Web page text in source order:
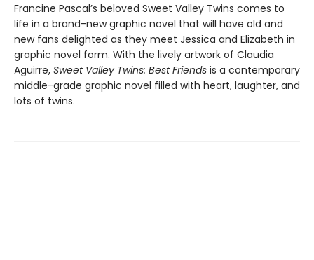
Francine Pascal’s beloved Sweet Valley Twins comes to
life in a brand-new graphic novel that will have old and
new fans delighted as they meet Jessica and Elizabeth in
graphic novel form. With the lively artwork of Claudia
Aguirre, Sweet Valley Twins: Best Friends is a contemporary
middle-grade graphic novel filled with heart, laughter, and
lots of twins.